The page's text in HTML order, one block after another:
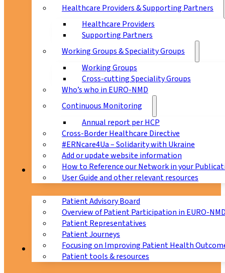
Healthcare Providers & Supporting Partners
Healthcare Providers
Supporting Partners
Working Groups & Speciality Groups
Working Groups
Cross-cutting Speciality Groups
Who’s who in EURO-NMD
Continuous Monitoring
Annual report per HCP
Cross-Border Healthcare Directive
#ERNcare4Ua – Solidarity with Ukraine
Add or update website information
How to Reference our Network in your
User Guide and other relevant resources
Patients
Patient Advisory Board
Overview of Patient Participation in EURO-
Patient Representatives
Patient Journeys
Focusing on Improving Patient Health
Patient tools & resources
CPMS